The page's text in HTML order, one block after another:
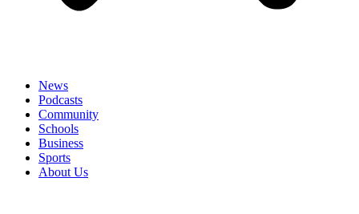
News
Podcasts
Community
Schools
Business
Sports
About Us